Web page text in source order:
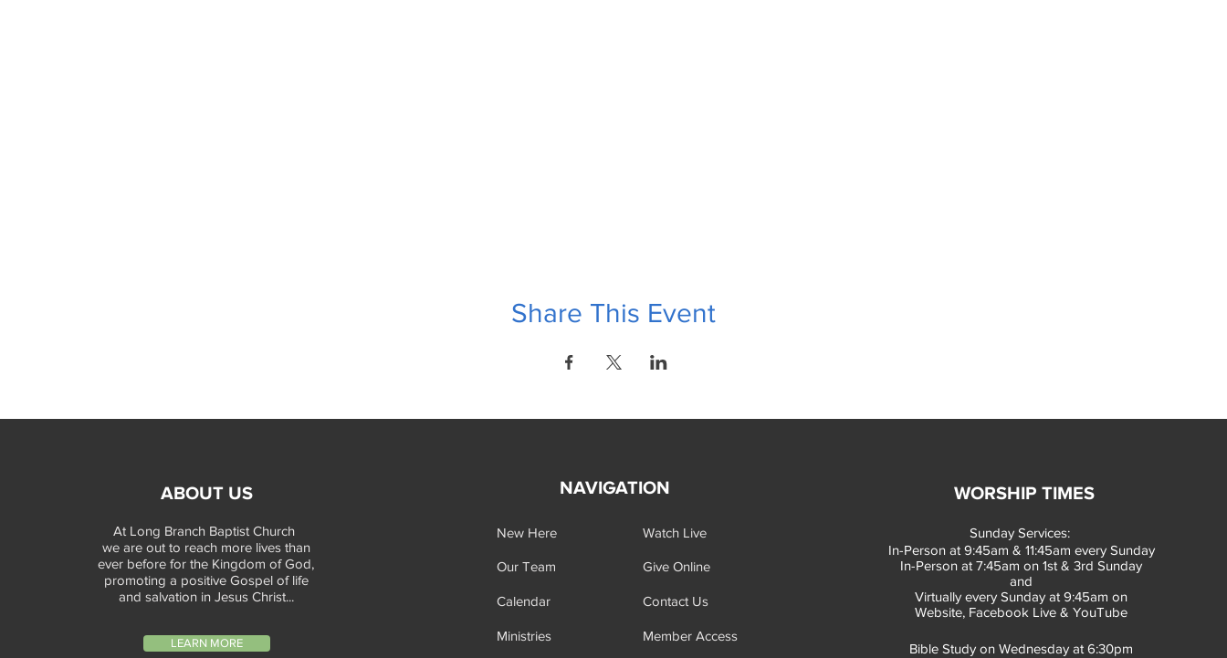
Share This Event
ABOUT US
At Long Branch Baptist Church
we are out to reach more lives than
ever before for the Kingdom of God,
promoting a positive Gospel of life
and salvation in Jesus Christ...
LEARN MORE
NAVIGATION
New Here
Our Team
Calendar
Ministries
Watch Live
Give Online
Contact Us
Member Access
WORSHIP TIMES
Sunday Services:
In-Person at 9:45am & 11:45am every Sunday
In-Person at 7:45am on 1st & 3rd Sunday
and
Virtually every Sunday at 9:45am on
Website, Facebook Live & YouTube
Bible Study on Wednesday at 6:30pm